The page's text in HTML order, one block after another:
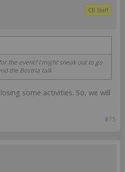
CB Staff
the event? I might sneak out to go
the Bostria talk
some activities. So, we will
#75